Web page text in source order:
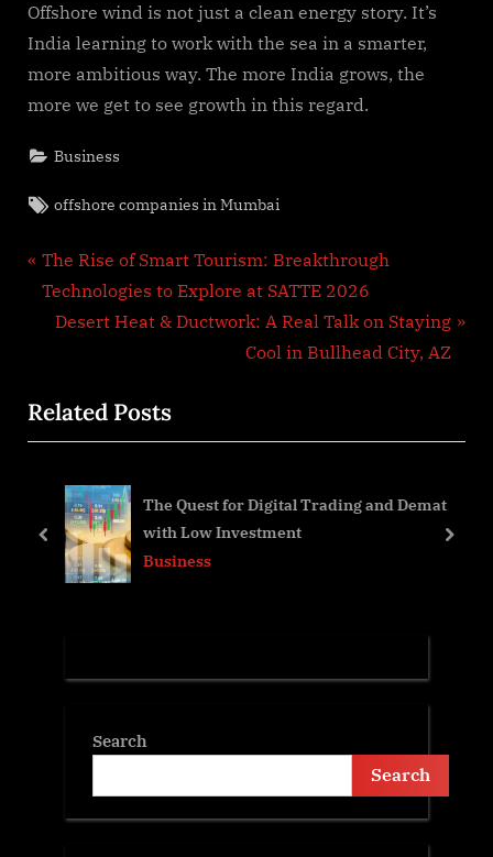
Offshore wind is not just a clean energy story. It’s
India learning to work with the sea in a smarter,
more ambitious way. The more India grows, the
more we get to see growth in this regard.
Business
Tags:
offshore companies in Mumbai
Post
navigation
P
r
o
u
o
The Rise of Smart Tourism: Breakthrough
Technologies to Explore at SATTE 2026
N
t
P
Desert Heat & Ductwork: A Real Talk on Staying
Cool in Bullhead City, AZ
Related Posts
The Quest for Digital Trading and Demat
with Low Investment
Business
prev next
Search
Search